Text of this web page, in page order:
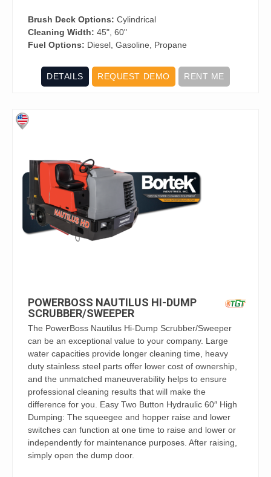
Brush Deck Options: Cylindrical
Cleaning Width: 45", 60"
Fuel Options: Diesel, Gasoline, Propane
DETAILS REQUEST DEMO RENT ME
POWERBOSS NAUTILUS HI-DUMP
SCRUBBER/SWEEPER
The PowerBoss Nautilus Hi-Dump Scrubber/Sweeper
can be an exceptional value to your company. Large
water capacities provide longer cleaning time, heavy
duty stainless steel parts offer lower cost of ownership,
and the unmatched maneuverability helps to ensure
professional cleaning results that will make the
difference for you. Easy Two Button Hydraulic 60″ High
Dumping: The squeegee and hopper raise and lower
switches can function at one time to raise and lower or
independently for maintenance purposes. After raising,
simply open the dump door.